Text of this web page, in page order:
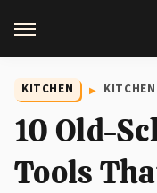
KITCHEN
10 Old-
Tools